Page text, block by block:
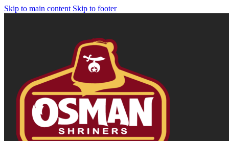
Skip to main content Skip to footer